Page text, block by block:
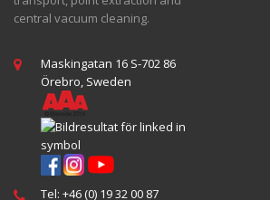
central vacuum cleaning.
Maskingatan 16 S-702 86
Örebro, Sweden
Tel: +46 (0) 19 32 00 87